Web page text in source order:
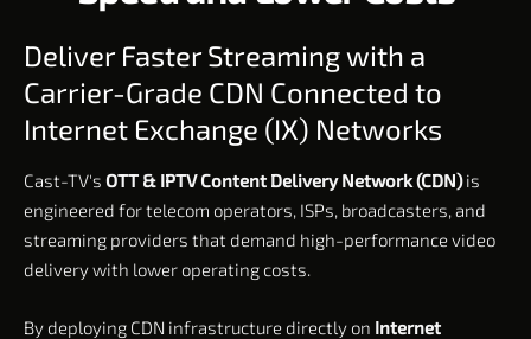
Deliver Faster Streaming with a
Carrier-Grade CDN Connected to
Internet Exchange (IX) Networks
Cast-TV's OTT & IPTV Content Delivery Network (CDN)is
engineered for telecom operators, ISPs, broadcasters, and
streaming providers that demand high-performance video
delivery with lower operating costs.
By deploying CDN infrastructure directly on Internet